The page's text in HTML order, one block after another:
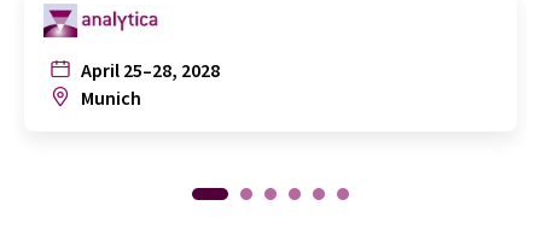
April 25–28, 2028
Munich